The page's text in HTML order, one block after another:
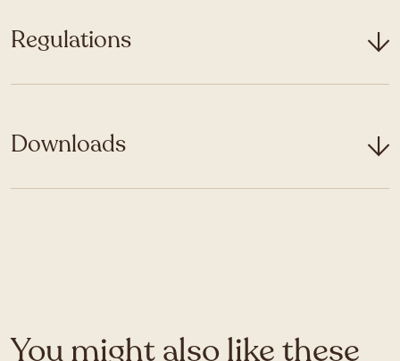
Regulations
Downloads
You might also like these